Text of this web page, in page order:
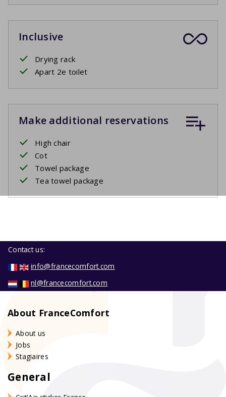
Inclusive
Drying rack
Apart 2e toilet
Make additional reservations
High chair
Cot
Towel package
Tea towel package
Contact us:
info@francecomfort.com
nl@francecomfort.com
About FranceComfort
About us
Jobs
Stagiaires
General